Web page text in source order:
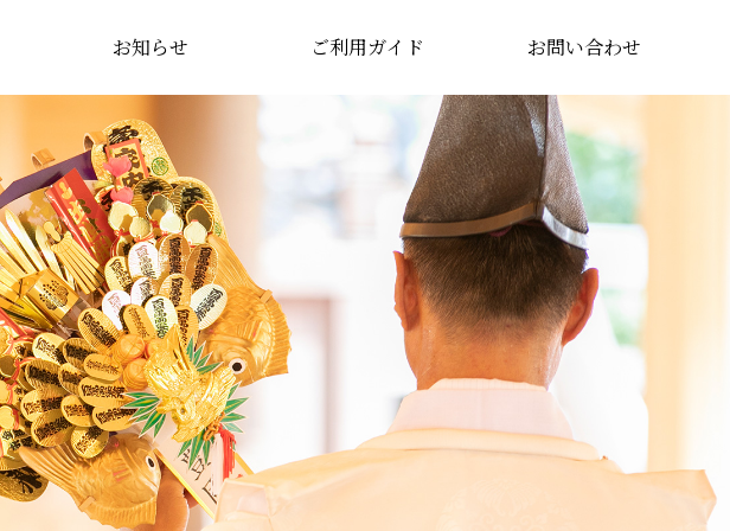
お知らせ ご利用ガイド お問い合わせ